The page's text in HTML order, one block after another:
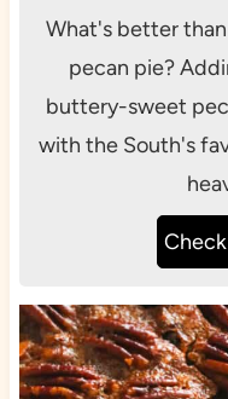
What's better
pecan pie?
buttery-sweet
with the South's